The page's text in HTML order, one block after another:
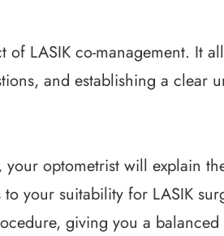
of LASIK co-management. It
and establishing a clear
optometrist will explain
your suitability for LASIK
giving you a balanced